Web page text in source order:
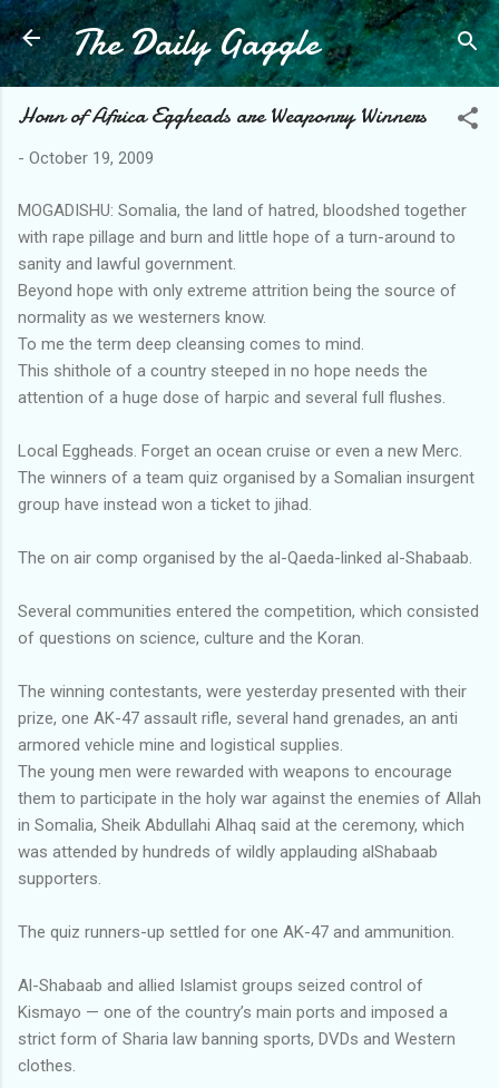
Skip to main content
The Daily Gaggle
Horn of Africa Eggheads are Weaponry Winners
- October 19, 2009
MOGADISHU: Somalia, the land of hatred, bloodshed together
with rape pillage and burn and little hope of a turn-around to
sanity and lawful government.
Beyond hope with only extreme attrition being the source of
normality as we westerners know.
To me the term deep cleansing comes to mind.
This shithole of a country steeped in no hope needs the
attention of a huge dose of harpic and several full flushes.
Local Eggheads. Forget an ocean cruise or even a new Merc.
The winners of a team quiz organised by a Somalian insurgent
group have instead won a ticket to jihad.
The on air comp organised by the al-Qaeda-linked al-Shabaab.
Several communities entered the competition, which consisted
of questions on science, culture and the Koran.
The winning contestants, were yesterday presented with their
prize, one AK-47 assault rifle, several hand grenades, an anti
armored vehicle mine and logistical supplies.
The young men were rewarded with weapons to encourage
them to participate in the holy war against the enemies of Allah
in Somalia, Sheik Abdullahi Alhaq said at the ceremony, which
was attended by hundreds of wildly applauding alShabaab
supporters.
The quiz runners-up settled for one AK-47 and ammunition.
Al-Shabaab and allied Islamist groups seized control of
Kismayo — one of the country’s main ports and imposed a
strict form of Sharia law banning sports, DVDs and Western
clothes.